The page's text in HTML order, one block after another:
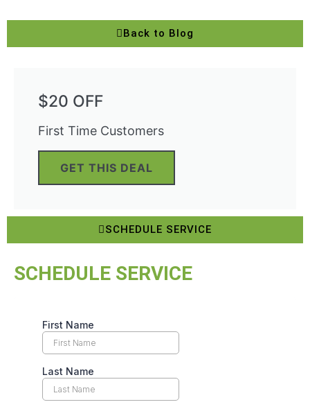
Back to Blog
$20 OFF
First Time Customers
GET THIS DEAL
SCHEDULE SERVICE
SCHEDULE SERVICE